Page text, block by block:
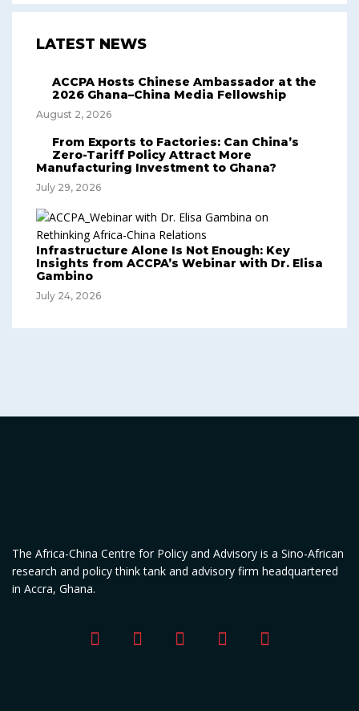
LATEST NEWS
ACCPA Hosts Chinese Ambassador at the
2026 Ghana–China Media Fellowship
August 2, 2026
From Exports to Factories: Can China’s
Zero-Tariff Policy Attract More
Manufacturing Investment to Ghana?
July 29, 2026
Infrastructure Alone Is Not Enough: Key
Insights from ACCPA’s Webinar with Dr. Elisa
Gambino
July 24, 2026
The Africa-China Centre for Policy and Advisory is a Sino-African
research and policy think tank and advisory firm headquartered
in Accra, Ghana.